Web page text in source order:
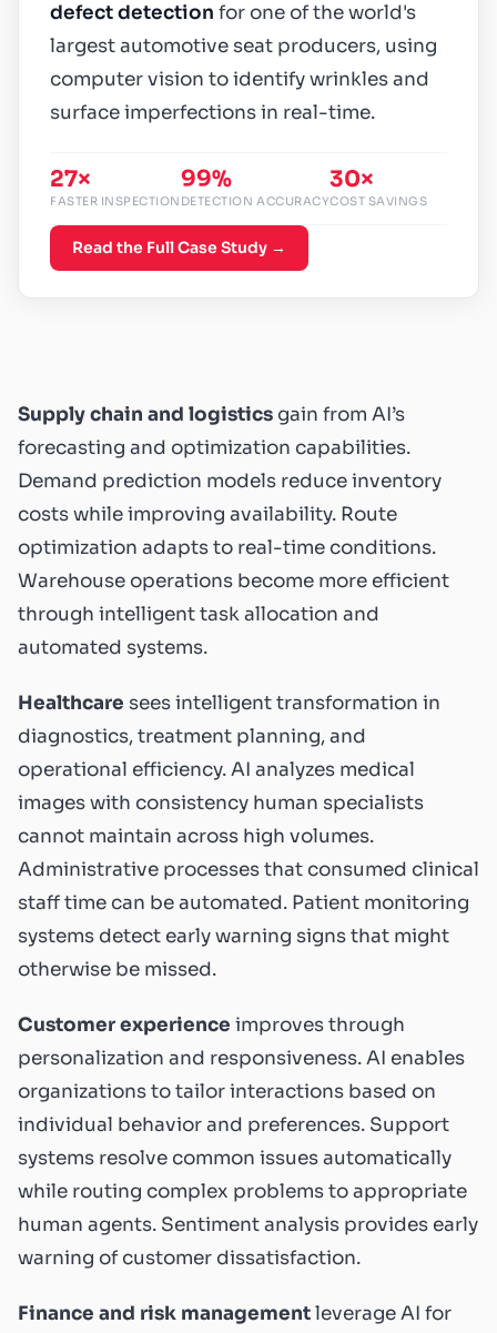
defect detection for one of the world's
largest automotive seat producers, using
computer vision to identify wrinkles and
surface imperfections in real-time.
27×
FASTER INSPECTION
99%
DETECTION ACCURACY
30×
COST SAVINGS
Read the Full Case Study →
Supply chain and logistics gain from AI’s
forecasting and optimization capabilities.
Demand prediction models reduce inventory
costs while improving availability. Route
optimization adapts to real-time conditions.
Warehouse operations become more efficient
through intelligent task allocation and
automated systems.
Healthcare sees intelligent transformation in
diagnostics, treatment planning, and
operational efficiency. AI analyzes medical
images with consistency human specialists
cannot maintain across high volumes.
Administrative processes that consumed clinical
staff time can be automated. Patient monitoring
systems detect early warning signs that might
otherwise be missed.
Customer experience improves through
personalization and responsiveness. AI enables
organizations to tailor interactions based on
individual behavior and preferences. Support
systems resolve common issues automatically
while routing complex problems to appropriate
human agents. Sentiment analysis provides early
warning of customer dissatisfaction.
Finance and risk managementleverage AI for